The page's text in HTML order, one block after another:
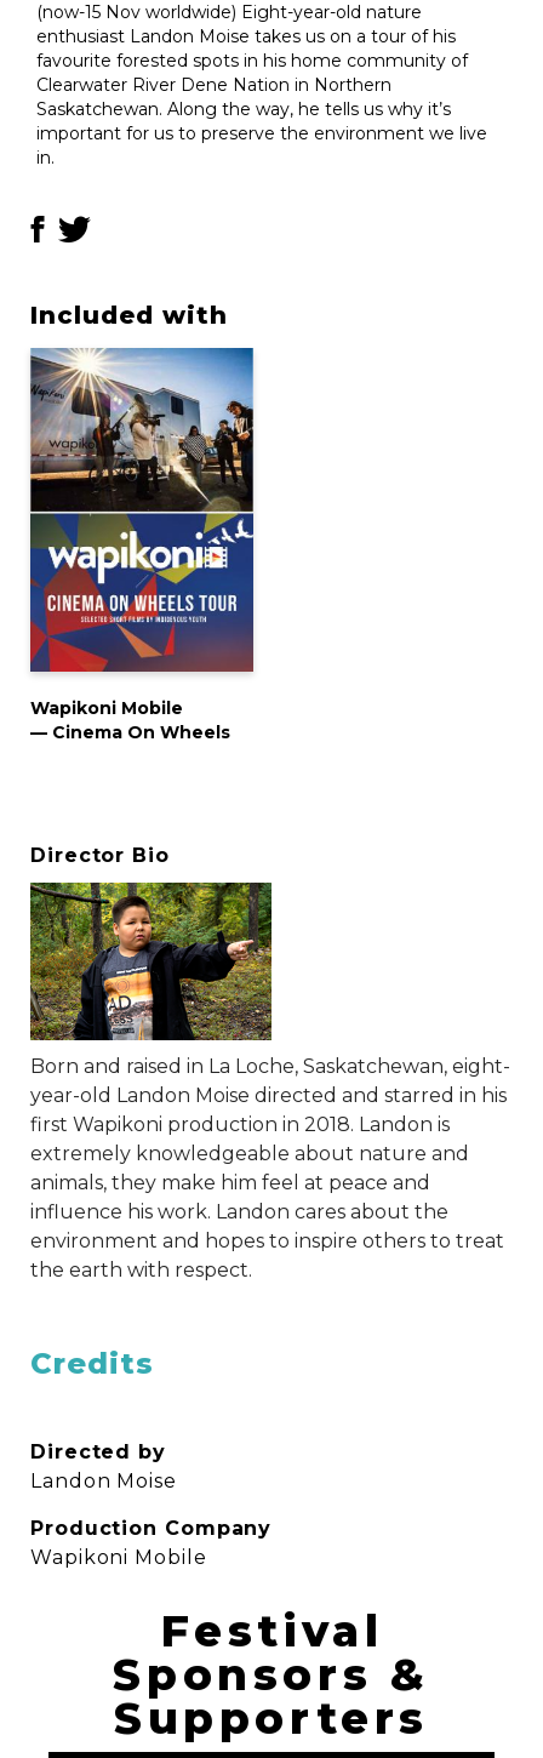
(now-15 Nov worldwide) Eight-year-old nature
enthusiast Landon Moise takes us on a tour of his
favourite forested spots in his home community of
Clearwater River Dene Nation in Northern
Saskatchewan. Along the way, he tells us why it’s
important for us to preserve the environment we live
in.
Included with
Wapikoni Mobile
— Cinema On Wheels
Director Bio
Born and raised in La Loche, Saskatchewan, eight-
year-old Landon Moise directed and starred in his
first Wapikoni production in 2018. Landon is
extremely knowledgeable about nature and
animals, they make him feel at peace and
influence his work. Landon cares about the
environment and hopes to inspire others to treat
the earth with respect.
Credits
Directed by
Landon Moise
Production Company
Wapikoni Mobile
Festival
Sponsors &
Supporters